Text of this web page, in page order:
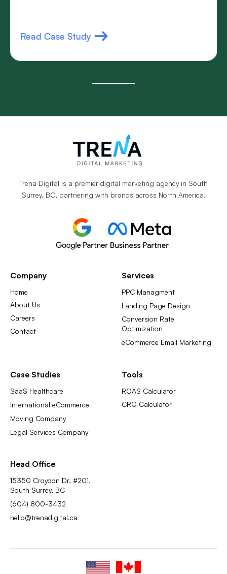
Read Case Study
Trena Digital is a premier digital marketing agency in South
Surrey, BC, partnering with brands across North America.
Company
Home
About Us
Careers
Contact
Services
PPC Managment
Landing Page Design
Conversion Rate
Optimization
eCommerce Email Marketing
Case Studies
SaaS Healthcare
International eCommerce
Moving Company
Legal Services Company
Tools
ROAS Calculator
CRO Calculator
Head Office
15350 Croydon Dr, #201,
South Surrey, BC
(604) 800-3432
hello@trenadigital.ca